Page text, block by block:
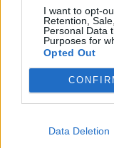
I want to opt-
Retention,
Personal Data
Purposes for
Opted Out
Data Deletion
Victron